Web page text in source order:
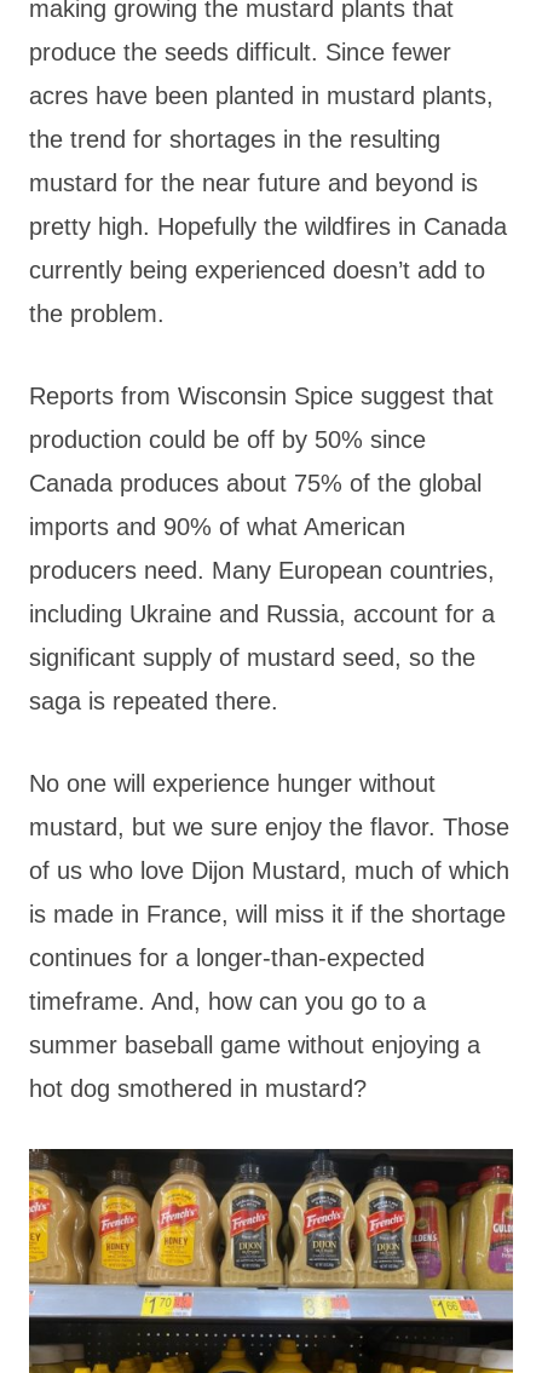
making growing the mustard plants that
produce the seeds difficult. Since fewer
acres have been planted in mustard plants,
the trend for shortages in the resulting
mustard for the near future and beyond is
pretty high. Hopefully the wildfires in Canada
currently being experienced doesn’t add to
the problem.
Reports from Wisconsin Spice suggest that
production could be off by 50% since
Canada produces about 75% of the global
imports and 90% of what American
producers need. Many European countries,
including Ukraine and Russia, account for a
significant supply of mustard seed, so the
saga is repeated there.
No one will experience hunger without
mustard, but we sure enjoy the flavor. Those
of us who love Dijon Mustard, much of which
is made in France, will miss it if the shortage
continues for a longer-than-expected
timeframe. And, how can you go to a
summer baseball game without enjoying a
hot dog smothered in mustard?